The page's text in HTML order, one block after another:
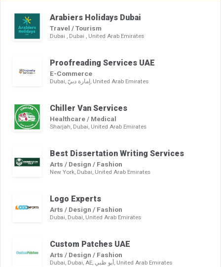
Arabiers Holidays Dubai
Travel / Tourism
Dubai , Dubai , United Arab Emirates
Proofreading Services UAE
E-Commerce
Dubai, إمارة دبيّ, United Arab Emirates
Chiller Van Services
Healthcare / Medical
Sharjah, Dubai, United Arab Emirates
Best Dissertation Writing Services
Arts / Design / Fashion
New York, Dubai, United Arab Emirates
Logo Experts
Arts / Design / Fashion
Dubai, Dubai, United Arab Emirates
Custom Patches UAE
Arts / Design / Fashion
Dubai, Dubai, AE, أبو ظبي, United Arab Emirates